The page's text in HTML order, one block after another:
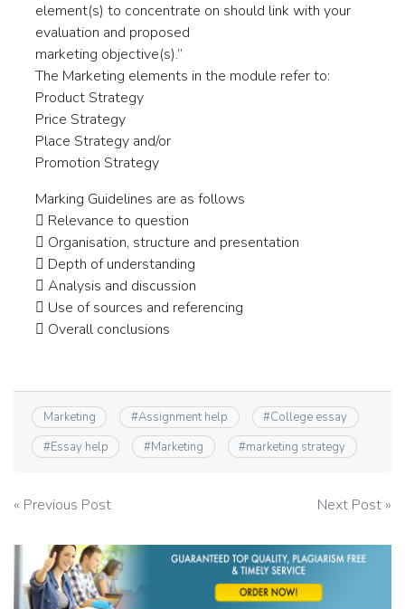
element(s) to concentrate on should link with your
evaluation and proposed
marketing objective(s).”
The Marketing elements in the module refer to:
Product Strategy
Price Strategy
Place Strategy and/or
Promotion Strategy
Marking Guidelines are as follows
 Relevance to question
 Organisation, structure and presentation
 Depth of understanding
 Analysis and discussion
 Use of sources and referencing
 Overall conclusions
Marketing #Assignment help #College essay
#Essay help #Marketing #marketing strategy
Post
navigation
« Previous Post Next Post »